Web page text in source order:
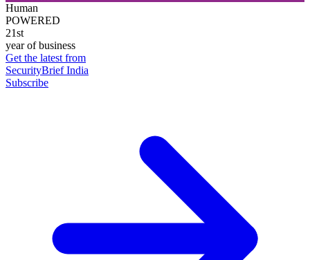
Human
POWERED
21st
year of business
Get the latest from
SecurityBrief India
Subscribe